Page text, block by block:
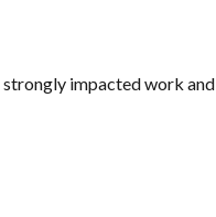
strongly impacted work and